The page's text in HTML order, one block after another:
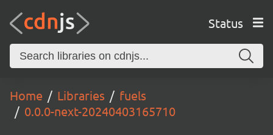
Status
Home Libraries
fuels
0.0.0-next-20240403165710